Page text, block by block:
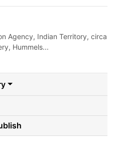
Agency, Indian Territory, circa
Hummels...